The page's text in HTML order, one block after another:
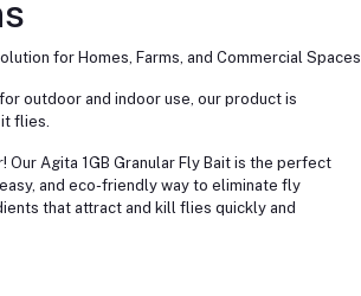
for Homes, Farms, and Commercial Spaces
outdoor and indoor use, our product is
flies.
Agita 1GB Granular Fly Bait is the perfect
and eco-friendly way to eliminate fly
that attract and kill flies quickly and